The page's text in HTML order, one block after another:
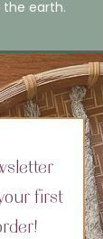
earth.
first